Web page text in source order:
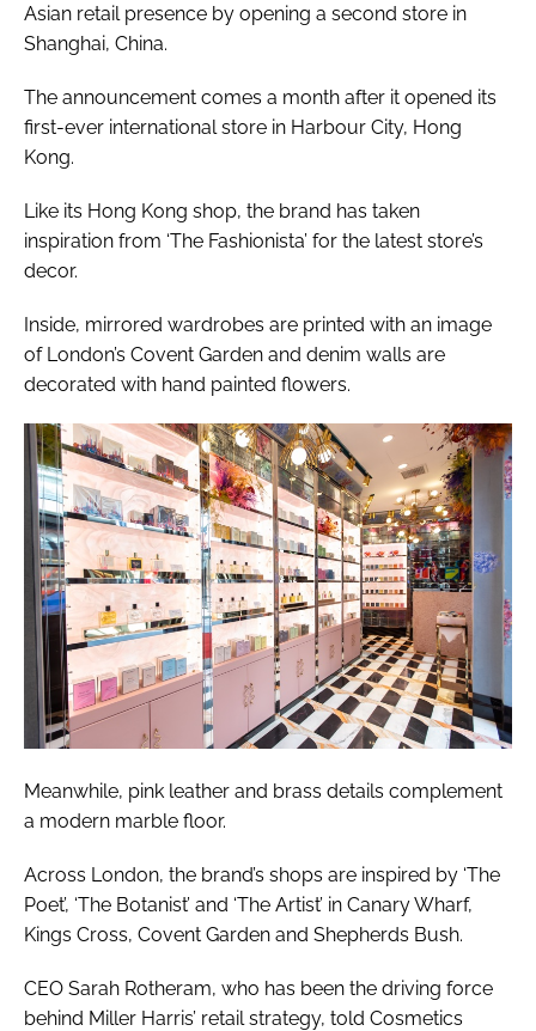
Asian retail presence by opening a second store in
Shanghai, China.
The announcement comes a month after it opened its
first-ever international store in Harbour City, Hong
Kong.
Like its Hong Kong shop, the brand has taken
inspiration from ‘The Fashionista’ for the latest store’s
decor.
Inside, mirrored wardrobes are printed with an image
of London’s Covent Garden and denim walls are
decorated with hand painted flowers.
Meanwhile, pink leather and brass details complement
a modern marble floor.
Across London, the brand’s shops are inspired by ‘The
Poet’, ‘The Botanist’ and ‘The Artist’ in Canary Wharf,
Kings Cross, Covent Garden and Shepherds Bush.
CEO Sarah Rotheram, who has been the driving force
behind Miller Harris’ retail strategy, told Cosmetics